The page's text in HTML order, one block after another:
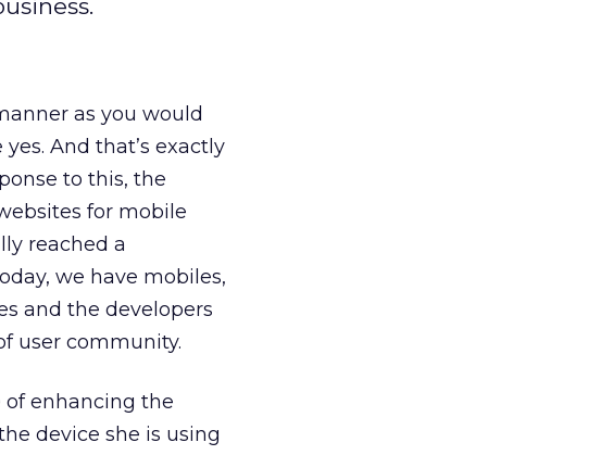
as you would
And that’s exactly
to this, the
for mobile
reached a
we have mobiles,
and the developers
user community.
of enhancing the
device she is using